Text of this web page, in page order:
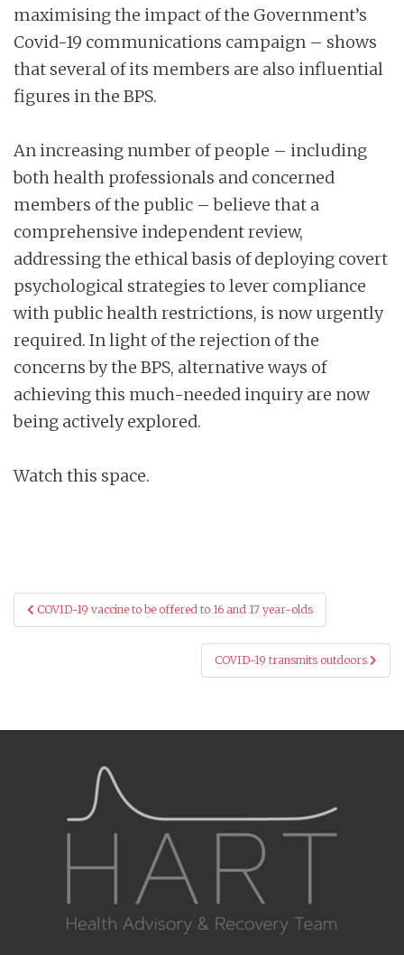
maximising the impact of the Government’s
Covid-19 communications campaign – shows
that several of its members are also influential
figures in the BPS.
An increasing number of people – including
both health professionals and concerned
members of the public – believe that a
comprehensive independent review,
addressing the ethical basis of deploying covert
psychological strategies to lever compliance
with public health restrictions, is now urgently
required. In light of the rejection of the
concerns by the BPS, alternative ways of
achieving this much-needed inquiry are now
being actively explored.
Watch this space.
Post
navigation
COVID-19 vaccine to be offered to 16 and 17 year-olds
COVID-19 transmits outdoors